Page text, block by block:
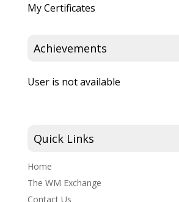
My Certificates
Achievements
User is not available
Quick Links
Home
The WM Exchange
Contact Us